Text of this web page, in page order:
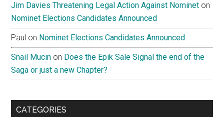
Jim Davies Threatening Legal Action Against Nominet on
Nominet Elections Candidates Announced
Paul on Nominet Elections Candidates Announced
Snail Mucin on Does the Epik Sale Signal the end of the
Saga or just a new Chapter?
CATEGORIES